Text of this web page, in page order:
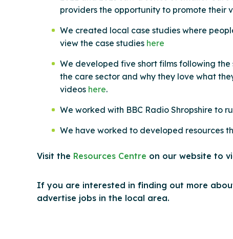
providers the opportunity to promote their
We created local case studies where
view the case studies here
We developed five short films following the
the care sector and why they love what
videos here.
We worked with BBC Radio Shropshire to
We have worked to developed resources
Visit the Resources Centre on our website to
If you are interested in finding out more
advertise jobs in the local area.